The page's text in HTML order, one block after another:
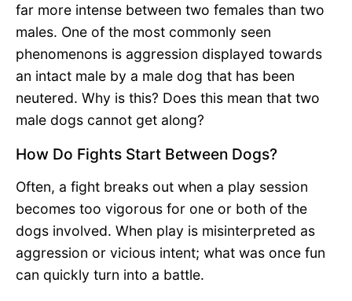
far more intense between two females than two
males. One of the most commonly seen
phenomenons is aggression displayed towards
an intact male by a male dog that has been
neutered. Why is this? Does this mean that two
male dogs cannot get along?
How Do Fights Start Between Dogs?
Often, a fight breaks out when a play session
becomes too vigorous for one or both of the
dogs involved. When play is misinterpreted as
aggression or vicious intent; what was once fun
can quickly turn into a battle.